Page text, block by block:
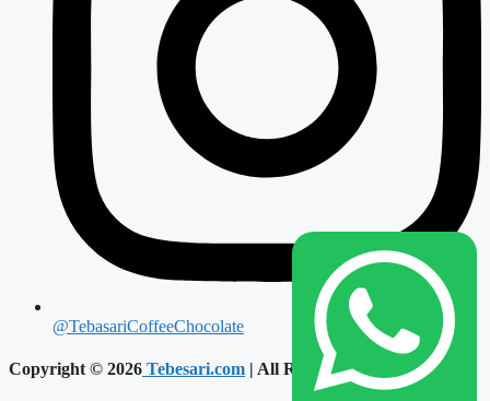
@TebasariCoffeeChocolate
Copyright © 2026 Tebesari.com | All Reserved